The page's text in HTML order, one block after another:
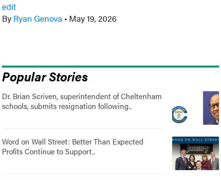
edit
By Ryan Genova • May 19, 2026
Popular Stories
Dr. Brian Scriven, superintendent of Cheltenham
schools, submits resignation following..
Word on Wall Street: Better Than Expected
Profits Continue to Support..